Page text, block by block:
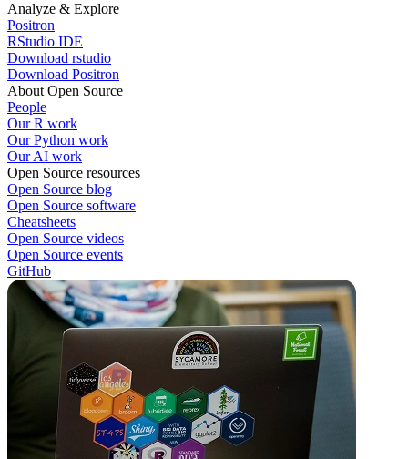
Analyze & Explore
Positron
RStudio IDE
Download rstudio
Download Positron
About Open Source
People
Our R work
Our Python work
Our AI work
Open Source resources
Open Source blog
Open Source software
Cheatsheets
Open Source videos
Open Source events
GitHub